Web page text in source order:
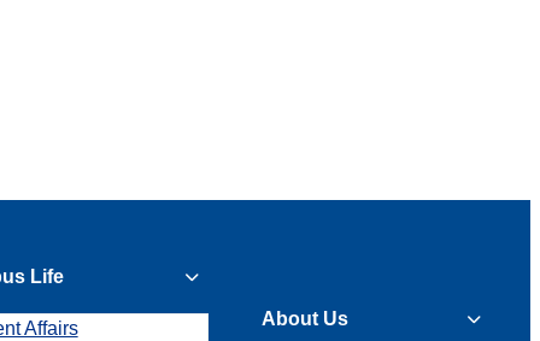
Life
Affairs About Us